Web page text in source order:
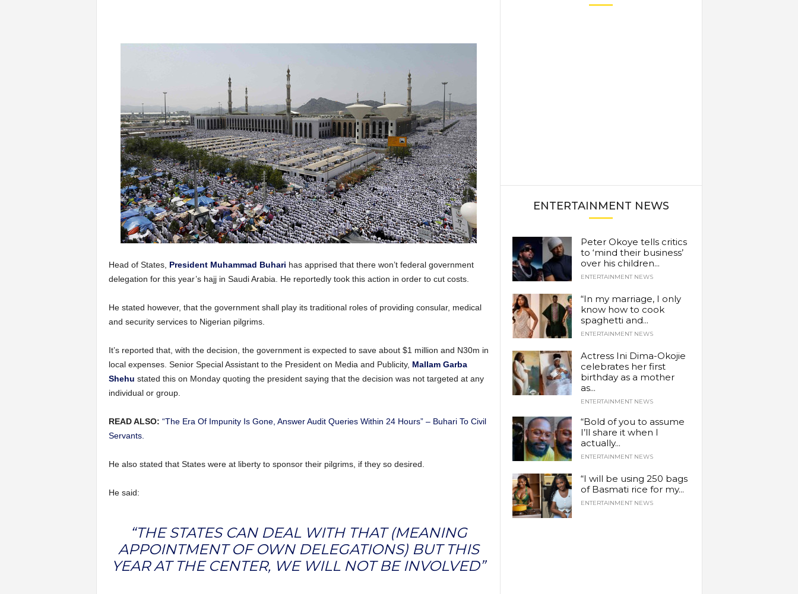
Head of States, President Muhammad Buhari has apprised that there won’t federal government
delegation for this year’s hajj in Saudi Arabia. He reportedly took this action in order to cut costs.
He stated however, that the government shall play its traditional roles of providing consular, medical
and security services to Nigerian pilgrims.
It’s reported that, with the decision, the government is expected to save about $1 million and N30m in
local expenses. Senior Special Assistant to the President on Media and Publicity, Mallam Garba
Shehu stated this on Monday quoting the president saying that the decision was not targeted at any
individual or group.
READ ALSO: “The Era Of Impunity Is Gone, Answer Audit Queries Within 24 Hours” – Buhari To Civil
Servants.
He also stated that States were at liberty to sponsor their pilgrims, if they so desired.
He said:
“THE STATES CAN DEAL WITH THAT (MEANING
APPOINTMENT OF OWN DELEGATIONS) BUT THIS
YEAR AT THE CENTER, WE WILL NOT BE INVOLVED”
ENTERTAINMENT NEWS
Peter Okoye tells critics
to ‘mind their business’
over his children...
ENTERTAINMENT NEWS
“In my marriage, I only
know how to cook
spaghetti and...
ENTERTAINMENT NEWS
Actress Ini Dima-Okojie
celebrates her first
birthday as a mother
as...
ENTERTAINMENT NEWS
“Bold of you to assume
I’ll share it when I
actually...
ENTERTAINMENT NEWS
“I will be using 250 bags
of Basmati rice for my...
ENTERTAINMENT NEWS